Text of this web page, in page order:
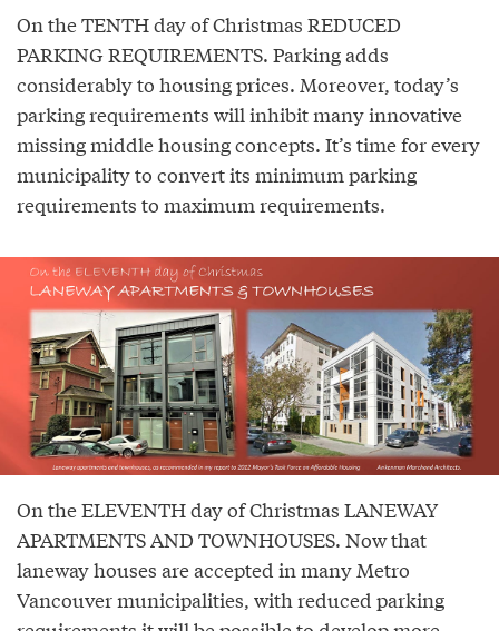
On the TENTH day of Christmas REDUCED
PARKING REQUIREMENTS. Parking adds
considerably to housing prices. Moreover, today’s
parking requirements will inhibit many innovative
missing middle housing concepts. It’s time for every
municipality to convert its minimum parking
requirements to maximum requirements.
On the ELEVENTH day of Christmas LANEWAY
APARTMENTS AND TOWNHOUSES. Now that
laneway houses are accepted in many Metro
Vancouver municipalities, with reduced parking